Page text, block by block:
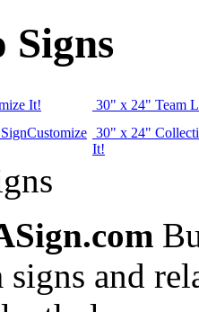
Signs
It!
30" x 24" Team
Customize 30" x 24"
It!
and